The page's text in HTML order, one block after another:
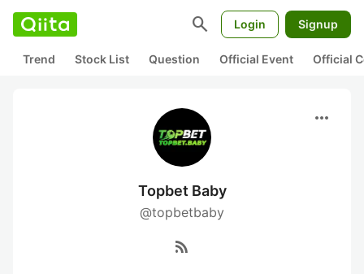
search Login Signup
Trend Stock List Question Official Event Official
more_horiz
Topbet Baby
@topbetbaby
rss_feed